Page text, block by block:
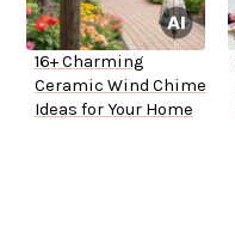
16+ Charming
Ceramic Wind Chime
Ideas for Your Home